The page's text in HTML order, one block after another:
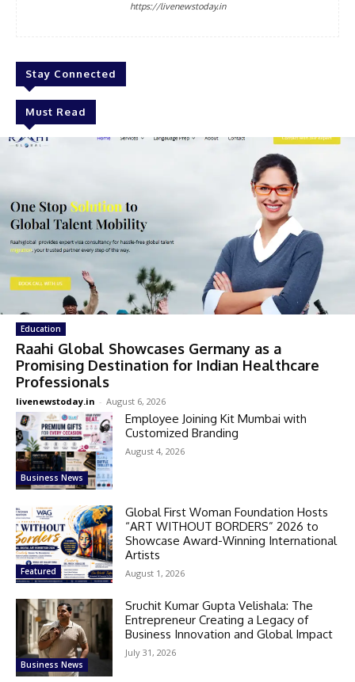
https://livenewstoday.in
Stay Connected
Must Read
Education
Raahi Global Showcases Germany as a
Promising Destination for Indian Healthcare
Professionals
livenewstoday.in - August 6, 2026
Business News
Employee Joining Kit Mumbai with
Customized Branding
August 4, 2026
Featured
Global First Woman Foundation Hosts
“ART WITHOUT BORDERS” 2026 to
Showcase Award-Winning International
Artists
August 1, 2026
Business News
Sruchit Kumar Gupta Velishala: The
Entrepreneur Creating a Legacy of
Business Innovation and Global Impact
July 31, 2026